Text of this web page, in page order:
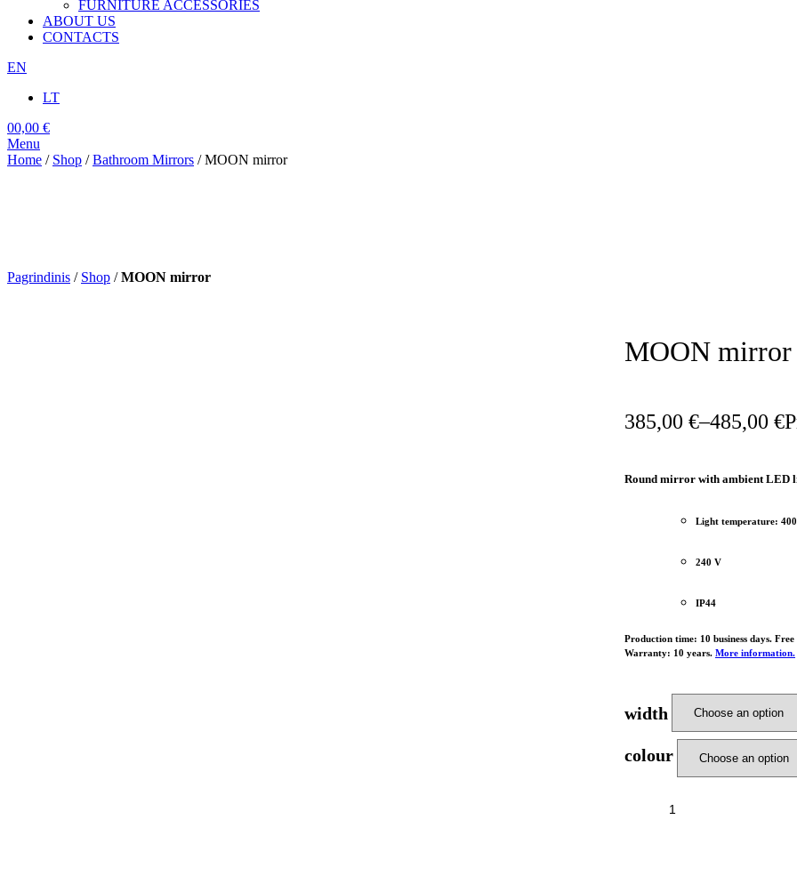
FURNITURE ACCESSORIES
ABOUT US
CONTACTS
EN
LT
00,00 €
Menu
Home / Shop /Bathroom Mirrors / MOON mirror
Pagrindinis / Shop /MOON mirror
MOON mirror
385,00 €–485,00 €
Round mirror with ambient LED
Light temperature:
240 V
IP44
Production time: 10 business days.
Warranty: 10 years. More information.
width
colour